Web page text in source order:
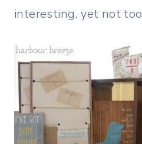
interesting, yet not